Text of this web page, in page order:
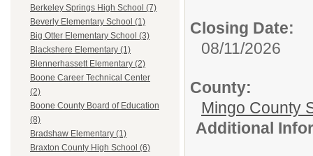
Berkeley Springs High School (7)
Beverly Elementary School (1)
Big Otter Elementary School (3)
Blackshere Elementary (1)
Blennerhassett Elementary (2)
Boone Career Technical Center
(2)
Boone County Board of Education
(8)
Bradshaw Elementary (1)
Braxton County High School (6)
Closing Date:
08/11/2026
County:
Mingo County
Additional